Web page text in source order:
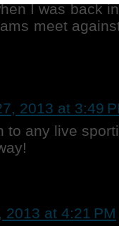
I was back
meet
2013 at 3:49
to any live
2013 at 4:21 PM